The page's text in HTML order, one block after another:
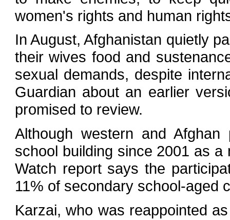
women's rights and human
In August, Afghanistan quietly
their wives food and
sexual demands, despite
Guardian about an earlier
promised to review.
Although western and
school building since 2001 as
Watch report says the
11% of secondary school-aged
Karzai, who was reappointed